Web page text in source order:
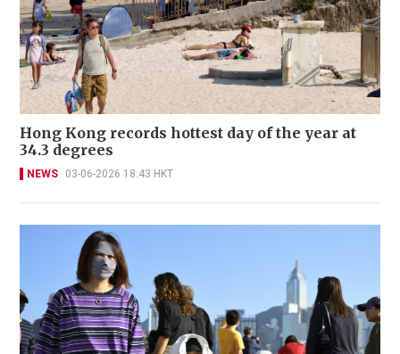
Hong Kong records hottest day of the year at
34.3 degrees
NEWS 03-06-2026 18:43 HKT